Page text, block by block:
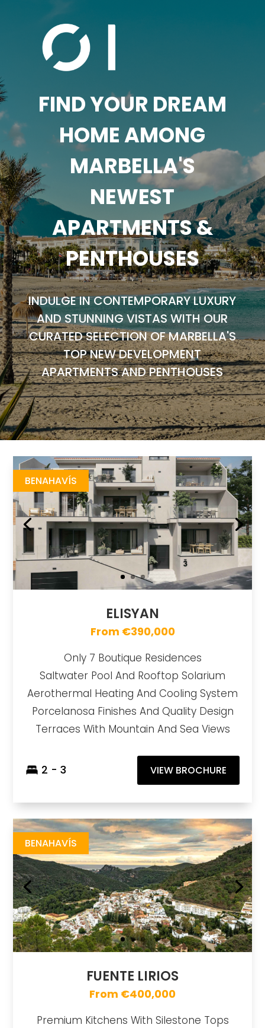
FIND YOUR DREAM
HOME AMONG
MARBELLA'S
NEWEST
APARTMENTS &
PENTHOUSES
INDULGE IN CONTEMPORARY LUXURY
AND STUNNING VISTAS WITH OUR
CURATED SELECTION OF MARBELLA'S
TOP NEW DEVELOPMENT
APARTMENTS AND PENTHOUSES
BENAHAVÍS
ELISYAN
From €390,000
Only 7 Boutique Residences
Saltwater Pool And Rooftop Solarium
Aerothermal Heating And Cooling System
Porcelanosa Finishes And Quality Design
Terraces With Mountain And Sea Views
2 - 3 VIEW BROCHURE
BENAHAVÍS
FUENTE LIRIOS
From €400,000
Premium Kitchens With Silestone Tops